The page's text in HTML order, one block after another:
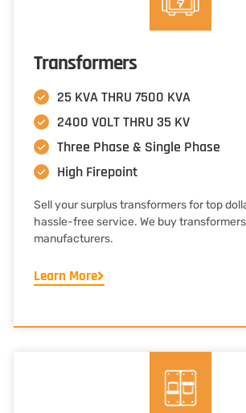
Transformers
25 KVA THRU 7500 KVA
2400 VOLT THRU 35 KV
Three Phase & Single Phase
High Firepoint
Sell your surplus transformers for top
hassle-free service. We buy
manufacturers.
Learn More